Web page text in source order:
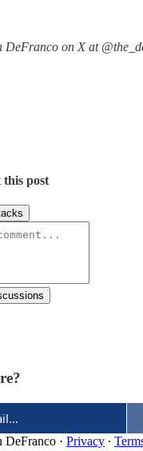
on X at
this post
DeFranco · Privacy ∙